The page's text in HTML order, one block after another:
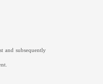
and subsequently